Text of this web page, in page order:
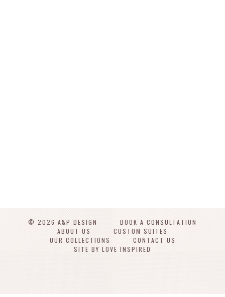
© 2026 A&P DESIGN
BOOK A CONSULTATION
ABOUT US
CUSTOM SUITES
OUR COLLECTIONS
CONTACT US
SITE BY LOVE INSPIRED